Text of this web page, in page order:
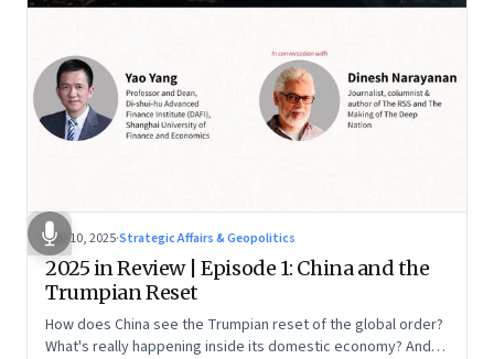
Nov 10, 2025·Strategic Affairs & Geopolitics
2025 in Review | Episode 1: China and the
Trumpian Reset
How does China see the Trumpian reset of the global order?
What's really happening inside its domestic economy? And